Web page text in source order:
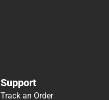
Support
Track an Order